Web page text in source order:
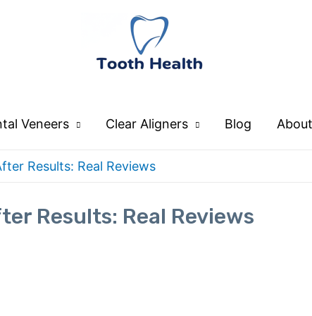
Veneers Clear Aligners Blog
Results: Real Reviews
Results: Real Reviews